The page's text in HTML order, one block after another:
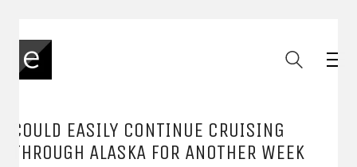
COULD EASILY CONTINUE CRUISING
THROUGH ALASKA FOR ANOTHER WEEK